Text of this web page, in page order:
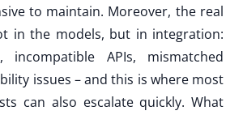
to maintain. Moreover, the real
in the models, but in integration:
incompatible APIs, mismatched
issues – and this is where most
can also escalate quickly. What